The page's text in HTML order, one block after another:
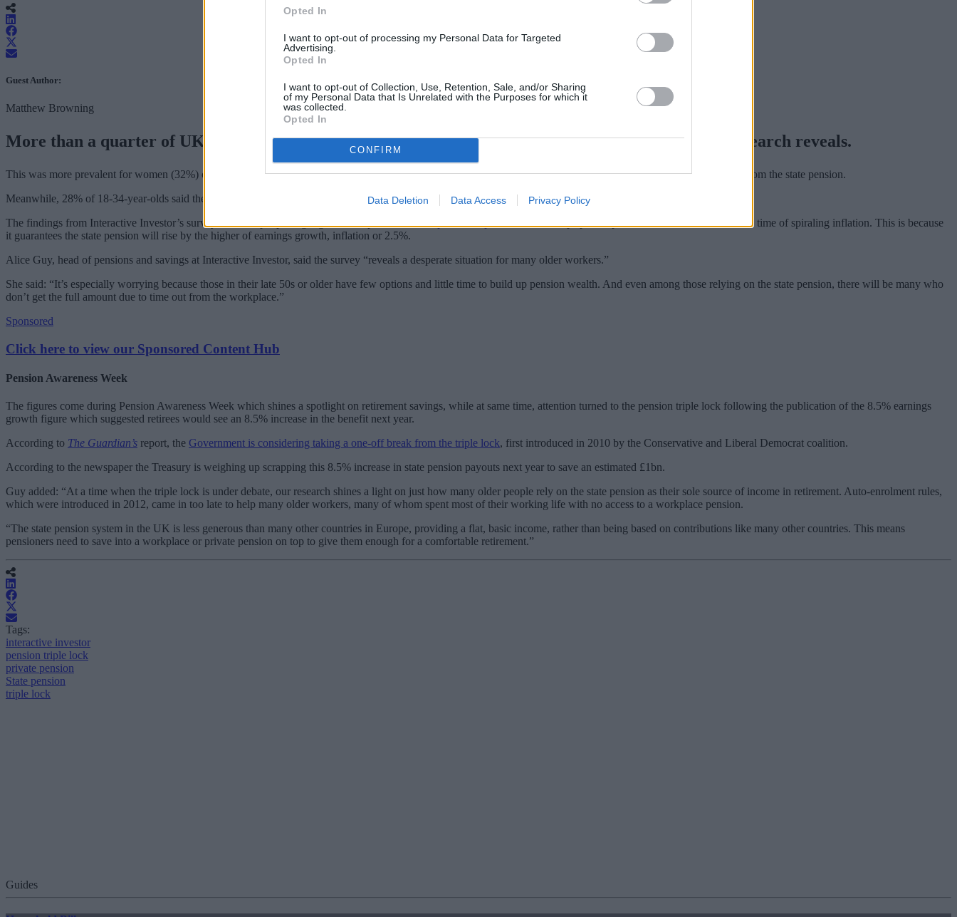
Opted In
I want to opt-out of processing my Personal Data for Targeted
Advertising.
Opted In
I want to opt-out of Collection, Use, Retention, Sale, and/or Sharing
of my Personal Data that Is Unrelated with the Purposes for which it
was collected.
Opted In
CONFIRM
Data Deletion Data Access Privacy Policy
Guest Author:
Matthew Browning
More than a quarter of UK adults aged over 55 have no other pension apart from the state benefit, research reveals.
This was more prevalent for women (32%) compared to men (20%), while 23% of those aged between 35 and 54 admitted they didn’t have any pension saved apart from the state pension.
Meanwhile, 28% of 18-34-year-olds said their only source of income in retirement would be from the state pension.
The findings from Interactive Investor’s survey of 2,000 people highlights the importance of the
which helps poorer pensioners cover their costs in a time of spiraling inflation. This is because
it guarantees the state pension will rise by the higher of earnings growth, inflation or 2.5%.
Alice Guy, head of pensions and savings at Interactive Investor, said the survey “reveals a desperate situation for many older workers.”
She said: “It’s especially worrying because those in their late 50s or older have few options and little time to build up pension wealth. And even among those relying on the state pension, there will be many who
don’t get the full amount due to time out from the workplace.”
Sponsored
Click here to view our Sponsored Content Hub
Pension Awareness Week
The figures come during Pension Awareness Week which shines a spotlight on retirement savings, while at same time, attention turned to the pension triple lock following the publication of the 8.5% earnings
growth figure which suggested retirees would see an 8.5% increase in the benefit next year.
According to The Guardian’s report, the Government is considering taking a one-off break from the triple lock, first introduced in 2010 by the Conservative and Liberal Democrat coalition.
According to the newspaper the Treasury is weighing up scrapping this 8.5% increase in state pension payouts next year to save an estimated £1bn.
Guy added: “At a time when the triple lock is under debate, our research shines a light on just how many older people rely on the state pension as their sole source of income in retirement. Auto-enrolment rules,
which were introduced in 2012, came in too late to help many older workers, many of whom spent most of their working life with no access to a workplace pension.
“The state pension system in the UK is less generous than many other countries in Europe, providing a flat, basic income, rather than being based on contributions like many other countries. This means
pensioners need to save into a workplace or private pension on top to give them enough for a comfortable retirement.”
Tags:
interactive investor
pension triple lock
private pension
State pension
triple lock
Guides